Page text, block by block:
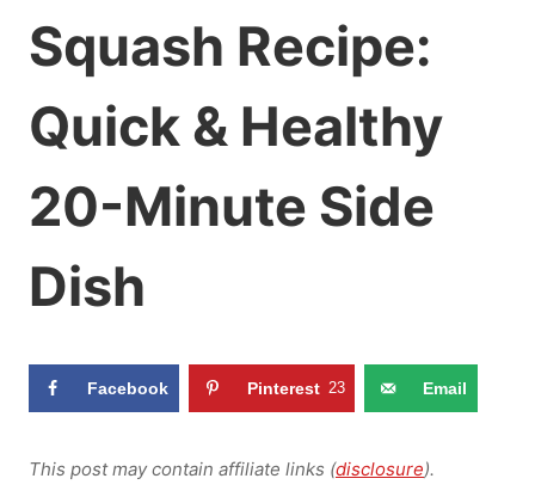
Squash Recipe:
Quick & Healthy
20-Minute Side
Dish
Facebook Pinterest 23 Email
This post may contain affiliate links (disclosure).